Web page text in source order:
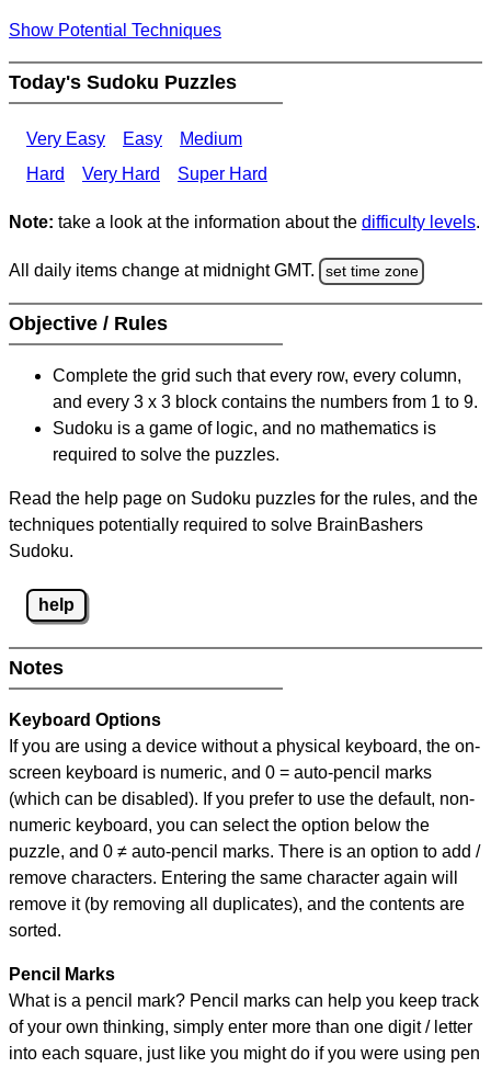
Show Potential Techniques
Today's Sudoku Puzzles
Very Easy Easy
Medium
Hard
Very Hard Super Hard
Note: take a look at the information about the difficulty levels.
All daily items change at midnight GMT. set time zone
Objective / Rules
Complete the grid such that every row, every column,
and every 3 x 3 block contains the numbers from 1 to 9.
Sudoku is a game of logic, and no mathematics is
required to solve the puzzles.
Read the help page on Sudoku puzzles for the rules, and the
techniques potentially required to solve BrainBashers
Sudoku.
help
Notes
Keyboard Options
If you are using a device without a physical keyboard, the on-
screen keyboard is numeric, and 0 = auto-pencil marks
(which can be disabled). If you prefer to use the default, non-
numeric keyboard, you can select the option below the
puzzle, and 0 ≠ auto-pencil marks. There is an option to add /
remove characters. Entering the same character again will
remove it (by removing all duplicates), and the contents are
sorted.
Pencil Marks
What is a pencil mark? Pencil marks can help you keep track
of your own thinking, simply enter more than one digit / letter
into each square, just like you might do if you were using pen